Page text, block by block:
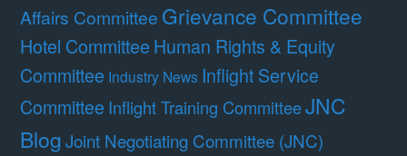
Affairs Committee Grievance Committee
Hotel Committee Human Rights & Equity
Committee Industry News Inflight Service
Committee Inflight Training CommitteeJNC
BlogJoint Negotiating Committee (JNC)